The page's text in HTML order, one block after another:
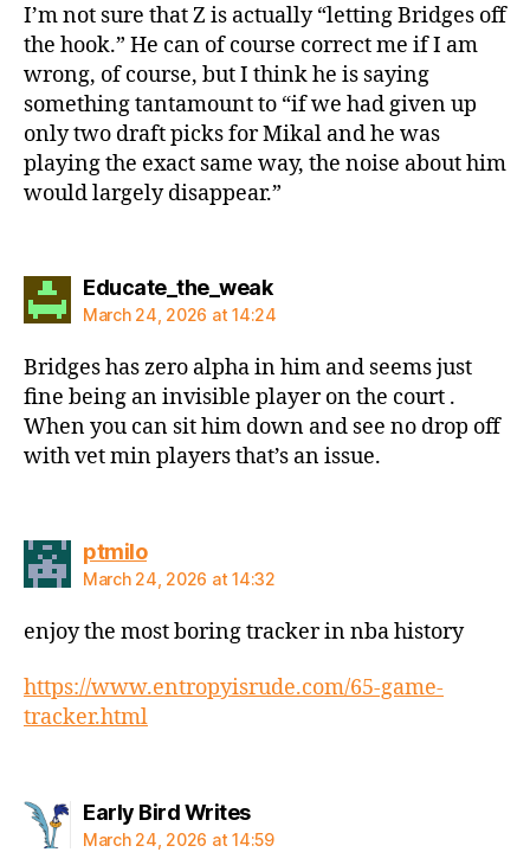
I’m not sure that Z is actually “letting Bridges off
the hook.” He can of course correct me if I am
wrong, of course, but I think he is saying
something tantamount to “if we had given up
only two draft picks for Mikal and he was
playing the exact same way, the noise about him
would largely disappear.”
Educate_the_weaksays:
March 24, 2026 at 14:24
Bridges has zero alpha in him and seems just
fine being an invisible player on the court .
When you can sit him down and see no drop off
with vet min players that’s an issue.
ptmilosays:
March 24, 2026 at 14:32
enjoy the most boring tracker in nba history
https://www.entropyisrude.com/65-game-
tracker.html
Early Bird Writessays:
March 24, 2026 at 14:59